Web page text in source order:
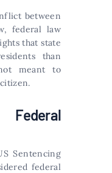
between
federal law
that state
than
meant to
Sentencing
federal